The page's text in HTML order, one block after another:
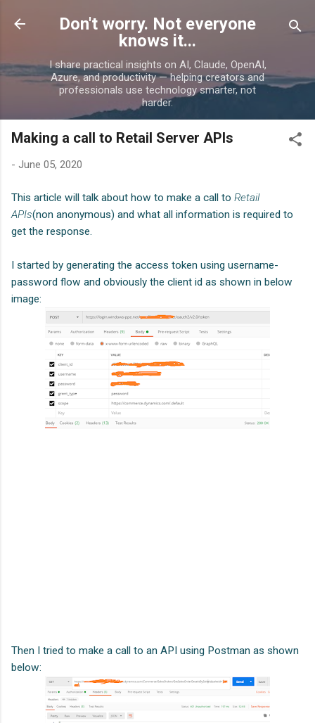
Skip to main content
Don't worry. Not everyone
knows it...
I share practical insights on AI, Claude, OpenAI,
Azure, and productivity — helping creators and
professionals use technology smarter, not
harder.
Making a call to Retail Server APIs
- June 05, 2020
This article will talk about how to make a call to Retail
APIs(non anonymous) and what all information is required to
get the response.
I started by generating the access token using username-
password flow and obviously the client id as shown in below
image:
Then I tried to make a call to an API using Postman as shown
below: